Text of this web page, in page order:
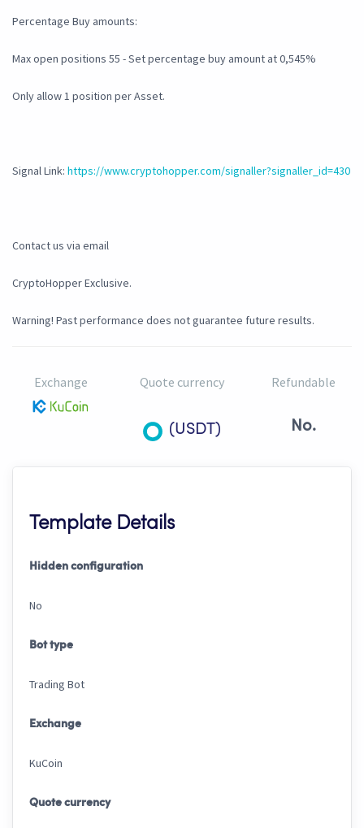
Percentage Buy amounts:
Max open positions 55 - Set percentage buy amount at 0,545%
Only allow 1 position per Asset.
Signal Link: https://www.cryptohopper.com/signaller?signaller_id=430
Contact us via email
CryptoHopper Exclusive.
Warning! Past performance does not guarantee future results.
Exchange Quote currency
(USDT)
Refundable
No.
Template Details
Hidden configuration
No
Bot type
Trading Bot
Exchange
KuCoin
Quote currency